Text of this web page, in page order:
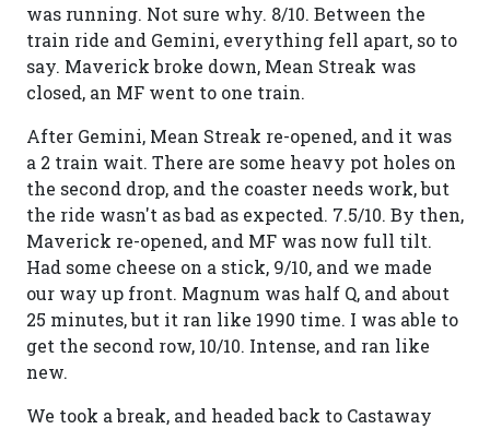
was running. Not sure why. 8/10. Between the
train ride and Gemini, everything fell apart, so to
say. Maverick broke down, Mean Streak was
closed, an MF went to one train.
After Gemini, Mean Streak re-opened, and it was
a 2 train wait. There are some heavy pot holes on
the second drop, and the coaster needs work, but
the ride wasn't as bad as expected. 7.5/10. By then,
Maverick re-opened, and MF was now full tilt.
Had some cheese on a stick, 9/10, and we made
our way up front. Magnum was half Q, and about
25 minutes, but it ran like 1990 time. I was able to
get the second row, 10/10. Intense, and ran like
new.
We took a break, and headed back to Castaway